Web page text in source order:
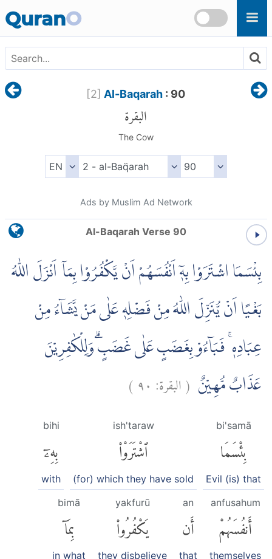
QuranO
[2] Al-Baqarah : 90
البقرة
The Cow
Ads by Muslim Ad Network
Al-Baqarah Verse 90
بِئْسَمَا اشْتَرَوْا بِهٖٓ اَنْفُسَهُمْ اَنْ يَّكْفُرُوْا بِمَآ اَنْزَلَ اللّٰهُ
بَغْيًا اَنْ يُّنَزِّلَ اللّٰهُ مِنْ فَضْلِهٖ عَلٰى مَنْ يَّشَاۤءُ مِنْ
عِبَادِهٖ ۚ فَبَاۤءُوْ بِغَضَبٍ عَلٰى غَضَبٍۗ وَلِلْكٰفِرِيْنَ
عَذَابٌ مُّهِيْنٌ (البقرة: ٩٠)
bi'samā
بِئْسَمَا
Evil (is) that
ish'taraw
ٱشْتَرَوْا۟
(for) which they have sold
bihi
بِهِۦٓ
with
anfusahum
أَنفُسَهُمْ
themselves
an
أَن
that
yakfurū
يَكْفُرُوا۟
they disbelieve
bimā
بِمَآ
in what